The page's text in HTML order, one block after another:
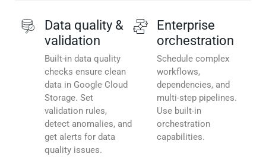
Data quality &
validation
Built-in data quality
checks ensure clean
data in Google Cloud
Storage. Set
validation rules,
detect anomalies, and
get alerts for data
quality issues.
Enterprise
orchestration
Schedule complex
workflows,
dependencies, and
multi-step pipelines.
Use built-in
orchestration
capabilities.